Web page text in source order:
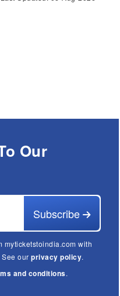
Our
Subscribe
myticketstoindia.com with
See ourprivacy policy.
and conditions.